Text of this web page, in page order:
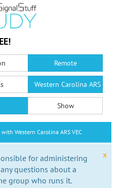
Remote
Western Carolina ARS VEC
Show
Western Carolina ARS VEC
x
for administering
questions about a
group who runs it.